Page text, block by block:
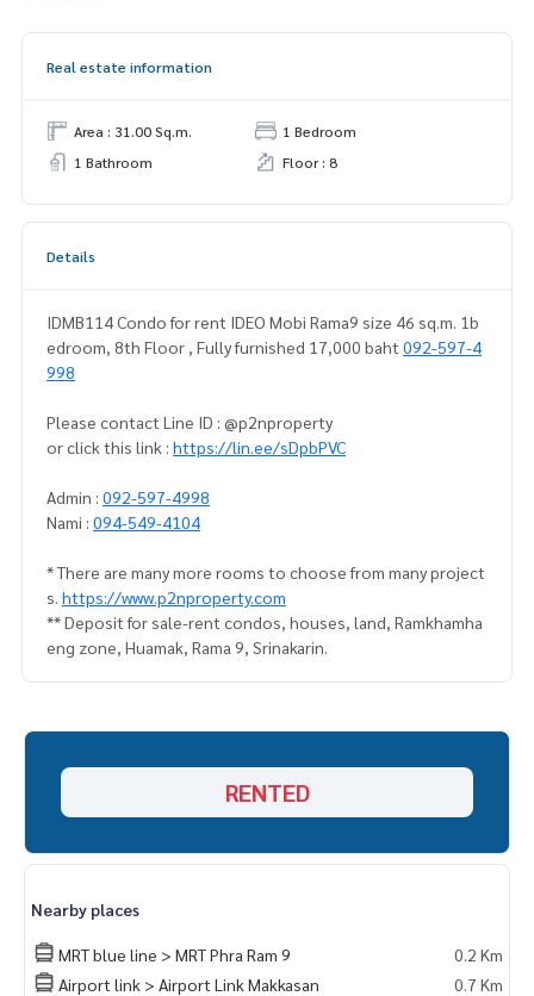
Real estate information
Area : 31.00 Sq.m.
1 Bedroom
1 Bathroom
Floor : 8
Details
IDMB114 Condo for rent IDEO Mobi Rama9 size 46 sq.m. 1b
edroom, 8th Floor , Fully furnished 17,000 baht 092-597-4
998
Please contact Line ID : @p2nproperty
or click this link : https://lin.ee/sDpbPVC
Admin : 092-597-4998
Nami : 094-549-4104
* There are many more rooms to choose from many project
s. https://www.p2nproperty.com
** Deposit for sale-rent condos, houses, land, Ramkhamha
eng zone, Huamak, Rama 9, Srinakarin.
RENTED
Nearby places
MRT blue line > MRT Phra Ram 9
0.2 Km
Airport link > Airport Link Makkasan
0.7 Km